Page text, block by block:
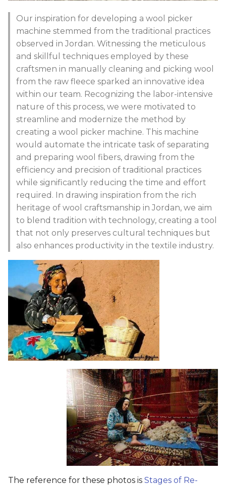
Our inspiration for developing a wool picker
machine stemmed from the traditional practices
observed in Jordan. Witnessing the meticulous
and skillful techniques employed by these
craftsmen in manually cleaning and picking wool
from the raw fleece sparked an innovative idea
within our team. Recognizing the labor-intensive
nature of this process, we were motivated to
streamline and modernize the method by
creating a wool picker machine. This machine
would automate the intricate task of separating
and preparing wool fibers, drawing from the
efficiency and precision of traditional practices
while significantly reducing the time and effort
required. In drawing inspiration from the rich
heritage of wool craftsmanship in Jordan, we aim
to blend tradition with technology, creating a tool
that not only preserves cultural techniques but
also enhances productivity in the textile industry.
The reference for these photos is Stages of Re-